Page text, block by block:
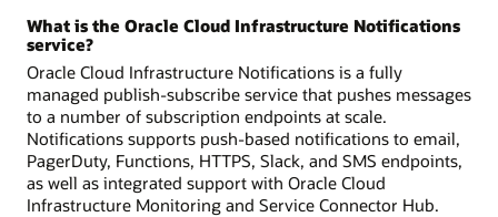
What is the Oracle Cloud Infrastructure Notifications
service?
Oracle Cloud Infrastructure Notifications is a fully
managed publish-subscribe service that pushes messages
to a number of subscription endpoints at scale.
Notifications supports push-based notifications to email,
PagerDuty, Functions, HTTPS, Slack, and SMS endpoints,
as well as integrated support with Oracle Cloud
Infrastructure Monitoring and Service Connector Hub.